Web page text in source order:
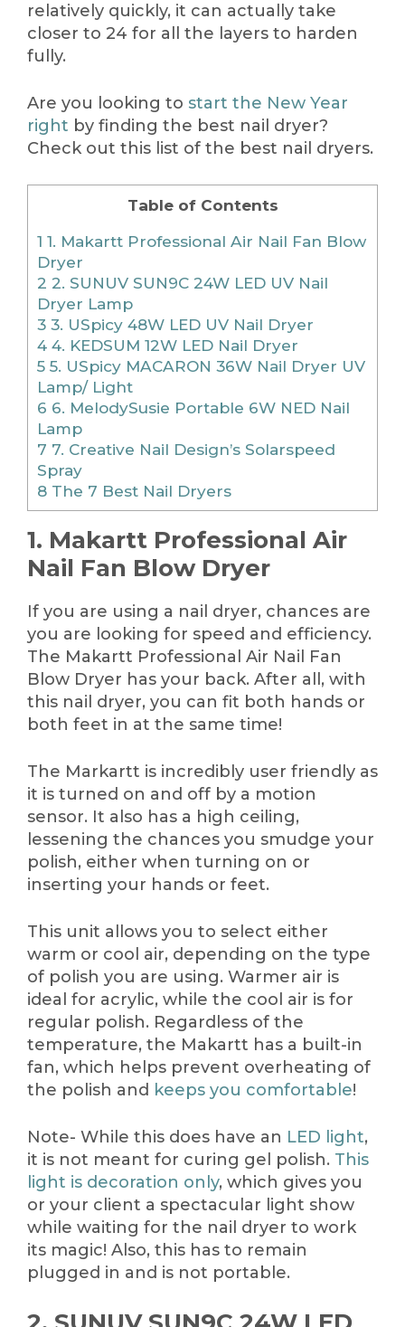
relatively quickly, it can actually take
closer to 24 for all the layers to harden
fully.
Are you looking to start the New Year
right by finding the best nail dryer?
Check out this list of the best nail dryers.
Table of Contents
1 1. Makartt Professional Air Nail Fan Blow
Dryer
2 2. SUNUV SUN9C 24W LED UV Nail
Dryer Lamp
3 3. USpicy 48W LED UV Nail Dryer
4 4. KEDSUM 12W LED Nail Dryer
5 5. USpicy MACARON 36W Nail Dryer UV
Lamp/ Light
6 6. MelodySusie Portable 6W NED Nail
Lamp
7 7. Creative Nail Design’s Solarspeed
Spray
8 The 7 Best Nail Dryers
1. Makartt Professional Air
Nail Fan Blow Dryer
If you are using a nail dryer, chances are
you are looking for speed and efficiency.
The Makartt Professional Air Nail Fan
Blow Dryer has your back. After all, with
this nail dryer, you can fit both hands or
both feet in at the same time!
The Markartt is incredibly user friendly as
it is turned on and off by a motion
sensor. It also has a high ceiling,
lessening the chances you smudge your
polish, either when turning on or
inserting your hands or feet.
This unit allows you to select either
warm or cool air, depending on the type
of polish you are using. Warmer air is
ideal for acrylic, while the cool air is for
regular polish. Regardless of the
temperature, the Makartt has a built-in
fan, which helps prevent overheating of
the polish and keeps you comfortable!
Note- While this does have an LED light,
it is not meant for curing gel polish. This
light is decoration only, which gives you
or your client a spectacular light show
while waiting for the nail dryer to work
its magic! Also, this has to remain
plugged in and is not portable.